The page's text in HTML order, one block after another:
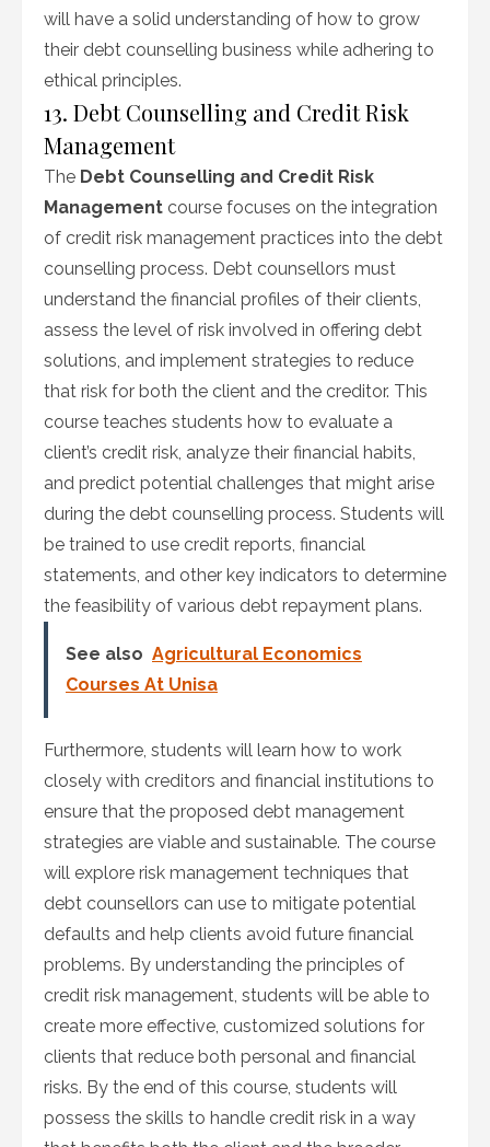
will have a solid understanding of how to grow
their debt counselling business while adhering to
ethical principles.
13. Debt Counselling and Credit Risk
Management
The Debt Counselling and Credit Risk
Management course focuses on the integration
of credit risk management practices into the debt
counselling process. Debt counsellors must
understand the financial profiles of their clients,
assess the level of risk involved in offering debt
solutions, and implement strategies to reduce
that risk for both the client and the creditor. This
course teaches students how to evaluate a
client’s credit risk, analyze their financial habits,
and predict potential challenges that might arise
during the debt counselling process. Students will
be trained to use credit reports, financial
statements, and other key indicators to determine
the feasibility of various debt repayment plans.
See also Agricultural Economics
Courses At Unisa
Furthermore, students will learn how to work
closely with creditors and financial institutions to
ensure that the proposed debt management
strategies are viable and sustainable. The course
will explore risk management techniques that
debt counsellors can use to mitigate potential
defaults and help clients avoid future financial
problems. By understanding the principles of
credit risk management, students will be able to
create more effective, customized solutions for
clients that reduce both personal and financial
risks. By the end of this course, students will
possess the skills to handle credit risk in a way